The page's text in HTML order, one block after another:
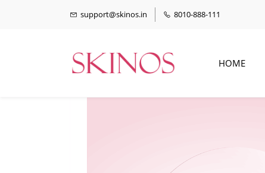
support@skinos.in 8010-888-111
HOME